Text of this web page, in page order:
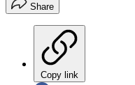
Share
Copy link